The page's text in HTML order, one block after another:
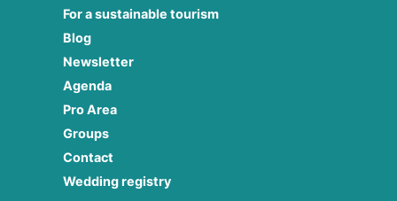
For a sustainable tourism
Blog
Newsletter
Agenda
Pro Area
Groups
Contact
Wedding registry